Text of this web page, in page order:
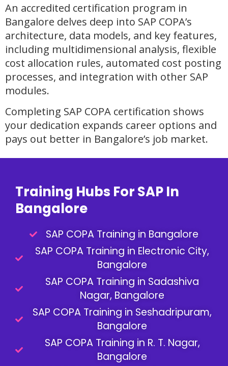
An accredited certification program in
Bangalore delves deep into SAP COPA’s
architecture, data models, and key features,
including multidimensional analysis, flexible
cost allocation rules, automated cost posting
processes, and integration with other SAP
modules.
Completing SAP COPA certification shows
your dedication expands career options and
pays out better in Bangalore’s job market.
Training Hubs For SAP In
Bangalore
SAP COPA Training in Bangalore
SAP COPA Training in Electronic City,
Bangalore
SAP COPA Training in Sadashiva
Nagar, Bangalore
SAP COPA Training in Seshadripuram,
Bangalore
SAP COPA Training in R. T. Nagar,
Bangalore